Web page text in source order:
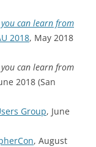
can learn from
2018, May 2018
can learn from
2018 (San
Group, June
, August